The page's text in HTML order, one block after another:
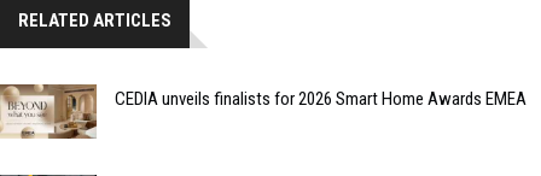
RELATED ARTICLES
CEDIA unveils finalists for 2026 Smart Home Awards EMEA